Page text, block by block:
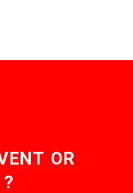
OR